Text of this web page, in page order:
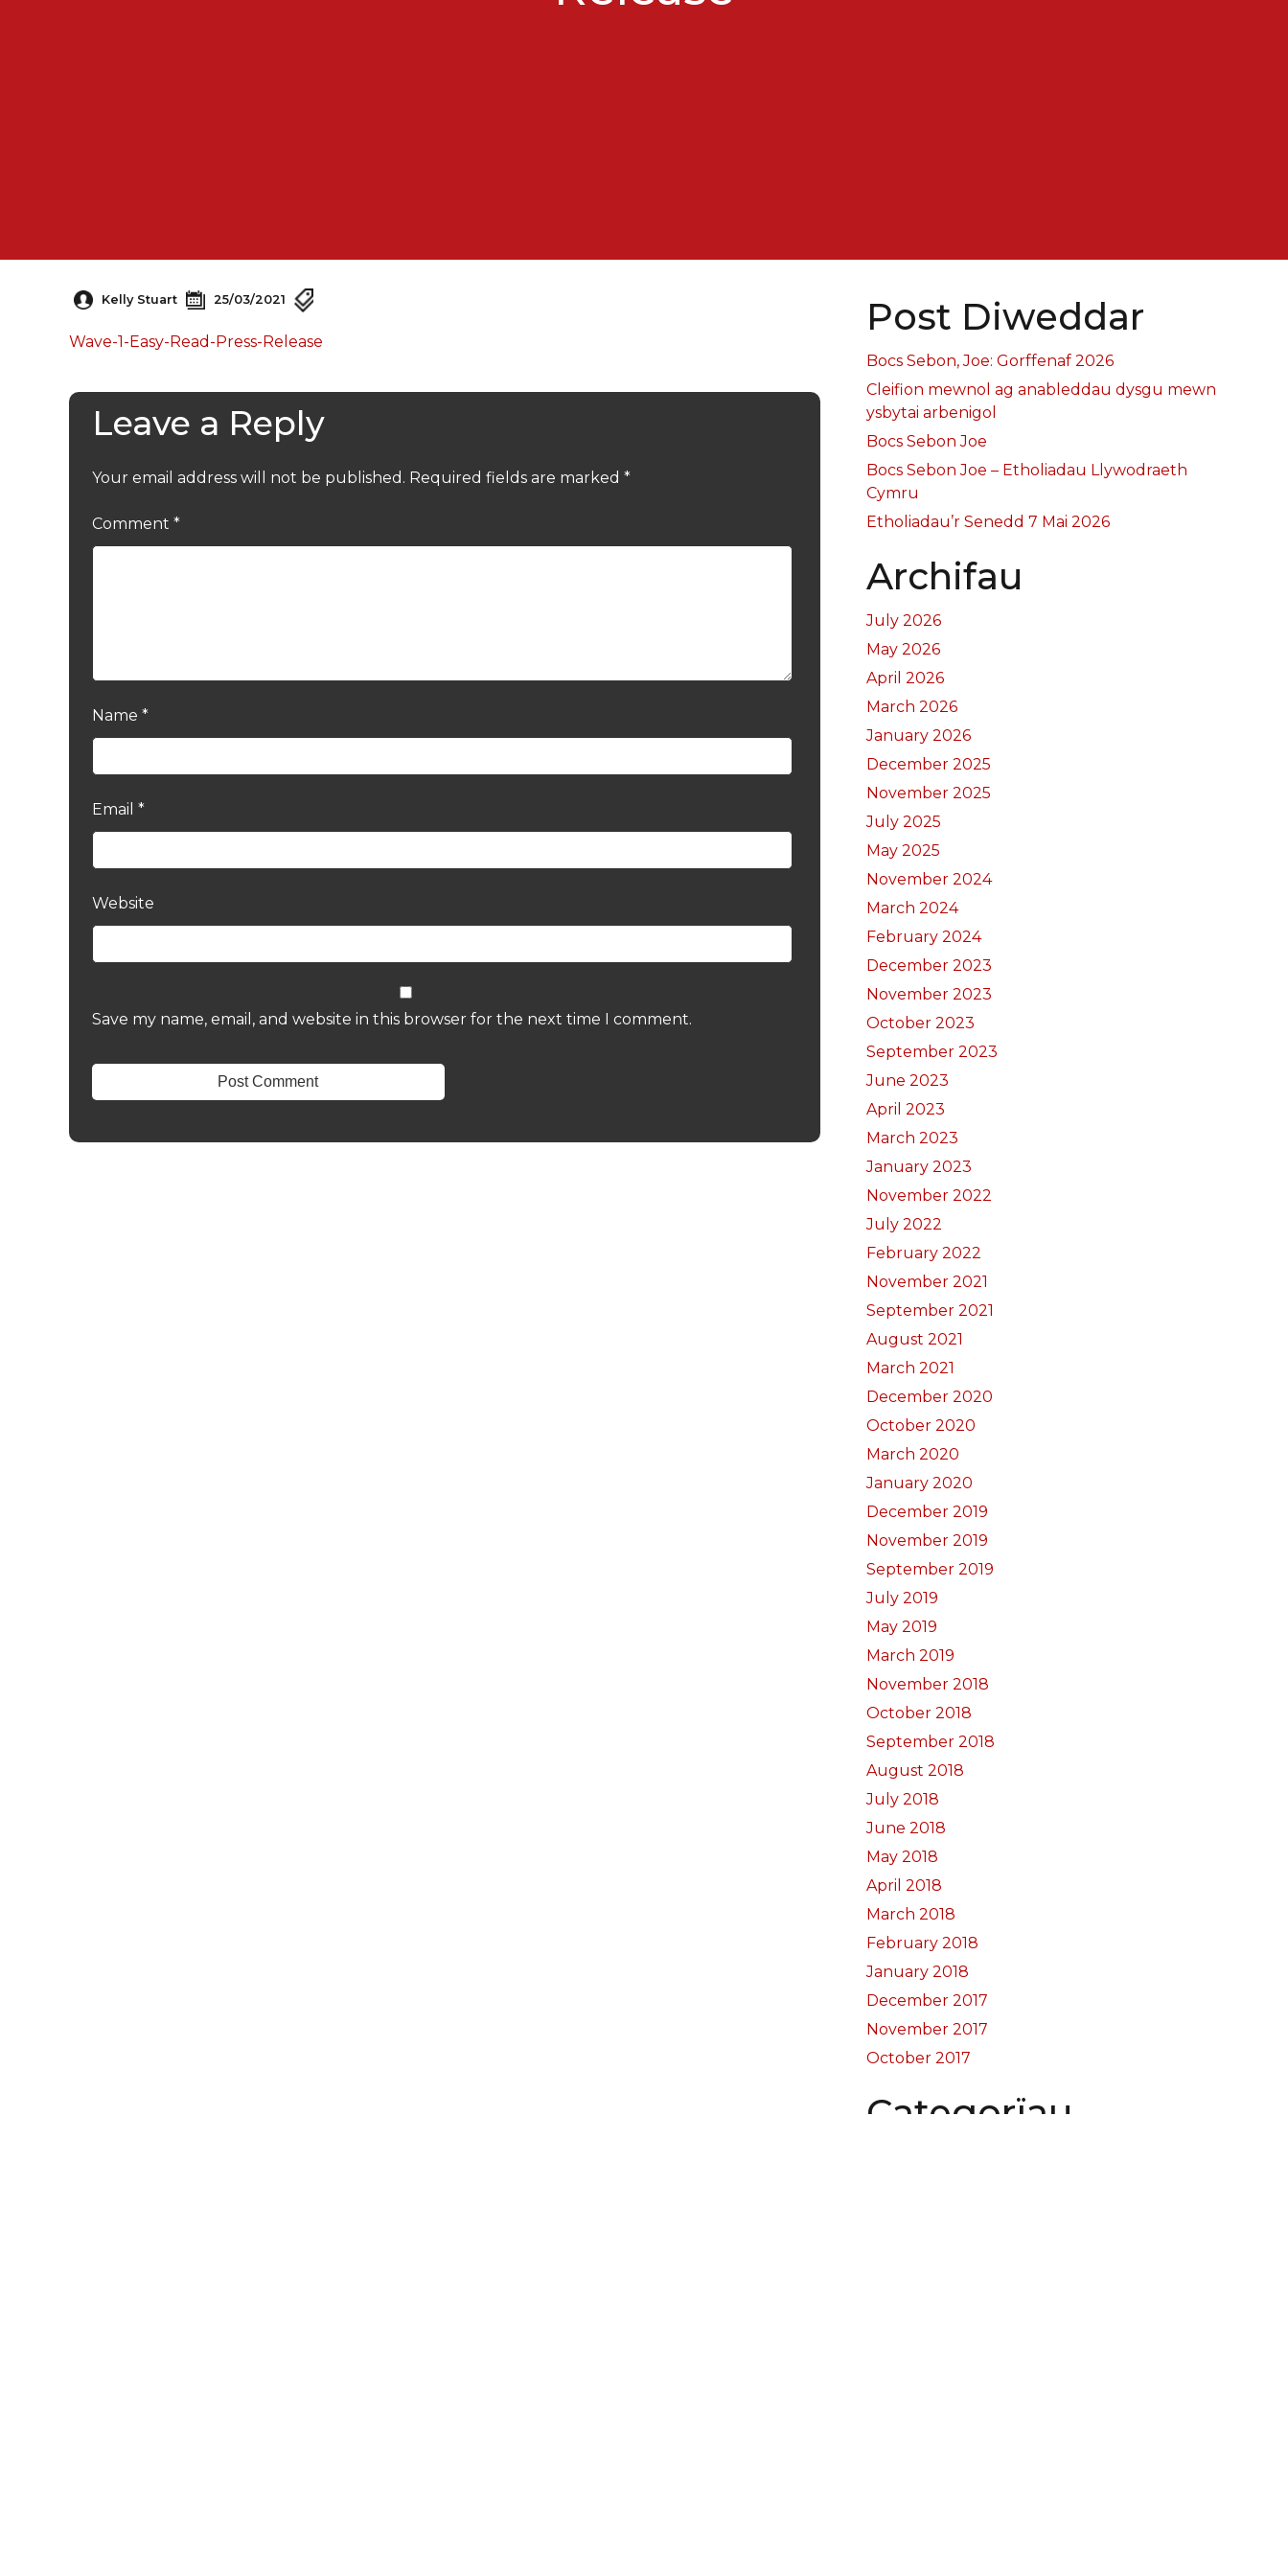
Kelly Stuart 25/03/2021
Wave-1-Easy-Read-Press-Release
Leave a Reply
Your email address will not be published. Required fields are marked *
Comment *
Name *
Email *
Website
Save my name, email, and website in this browser for the next time I comment.
Post Diweddar
Bocs Sebon, Joe: Gorffenaf 2026
Cleifion mewnol ag anableddau dysgu mewn
ysbytai arbenigol
Bocs Sebon Joe
Bocs Sebon Joe – Etholiadau Llywodraeth
Cymru
Etholiadau’r Senedd 7 Mai 2026
Archifau
July 2026
May 2026
April 2026
March 2026
January 2026
December 2025
November 2025
July 2025
May 2025
November 2024
March 2024
February 2024
December 2023
November 2023
October 2023
September 2023
June 2023
April 2023
March 2023
January 2023
November 2022
July 2022
February 2022
November 2021
September 2021
August 2021
March 2021
December 2020
October 2020
March 2020
January 2020
December 2019
November 2019
September 2019
July 2019
May 2019
March 2019
November 2018
October 2018
September 2018
August 2018
July 2018
June 2018
May 2018
April 2018
March 2018
February 2018
January 2018
December 2017
November 2017
October 2017
Categorïau